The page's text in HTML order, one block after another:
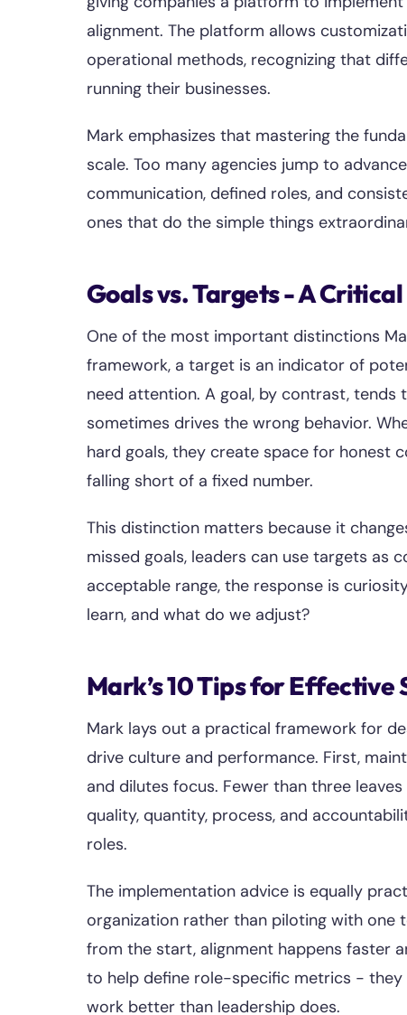
alignment. The platform allows
operational methods, recognizing that
running their businesses.
Mark emphasizes that mastering the
scale. Too many agencies jump to
communication, defined roles, and
ones that do the simple things
Goals vs. Targets - A
One of the most important distinctions
framework, a target is an indicator of
need attention. A goal, by contrast,
sometimes drives the wrong behavior.
hard goals, they create space for honest
falling short of a fixed number.
This distinction matters because it
missed goals, leaders can use targets as
acceptable range, the response is
learn, and what do we adjust?
Mark’s 10 Tips for Effective
Mark lays out a practical framework for
drive culture and performance. First,
and dilutes focus. Fewer than three
quality, quantity, process, and
roles.
The implementation advice is equally
organization rather than piloting with one
from the start, alignment happens faster
to help define role-specific metrics -
work better than leadership does.